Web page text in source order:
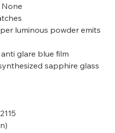
None
luminous powder emits
glare blue film
sapphire glass